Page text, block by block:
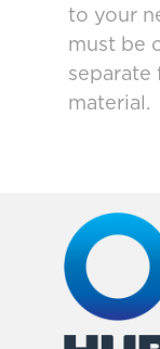
to your
must be
separate
material.